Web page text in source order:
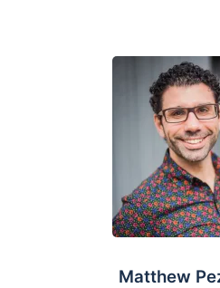
Matthew